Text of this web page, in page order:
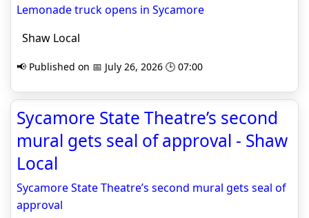
Lemonade truck opens in Sycamore
Shaw Local
📢 Published on 📅 July 26, 2026 🕒 07:00
Sycamore State Theatre’s second
mural gets seal of approval - Shaw
Local
Sycamore State Theatre’s second mural gets seal of
approval